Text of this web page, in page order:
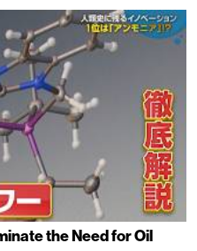
the Need for Oil